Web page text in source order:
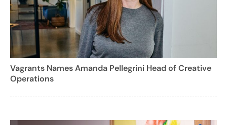
Vagrants Names Amanda Pellegrini Head of Creative
Operations